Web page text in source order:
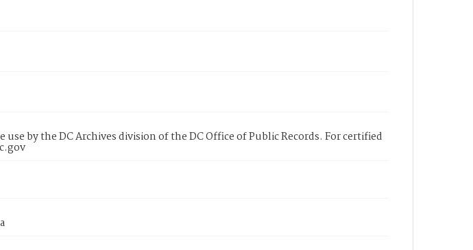
by the DC Archives division of the DC Office of Public Records. For certified